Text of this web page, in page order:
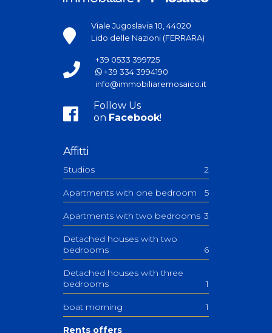
Viale Jugoslavia 10, 44020
Lido delle Nazioni (FERRARA)
+39 0533 399725
+39 334 3994190
info@immobiliaremosaico.it
Follow Us
on Facebook!
Affitti
Studios 2
Apartments with one bedroom 5
Apartments with two bedrooms 3
Detached houses with two
bedrooms
6
Detached houses with three
bedrooms
1
boat morning 1
Rents offers